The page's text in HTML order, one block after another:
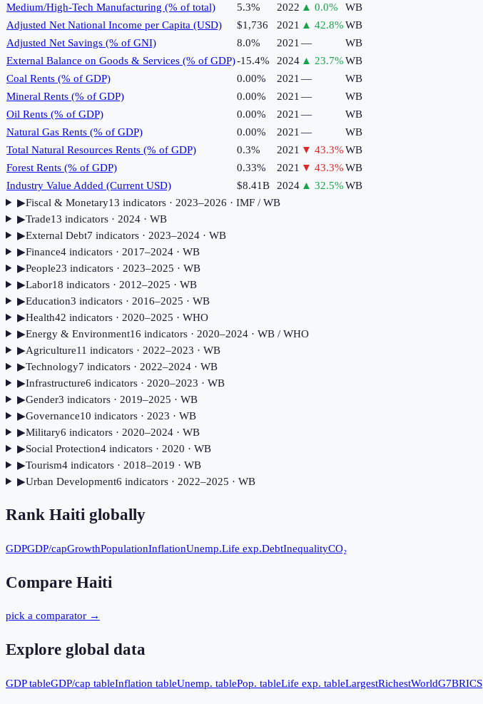
Medium/High-Tech Manufacturing (% of total)
5.3% 2022 ▲ 0.0%
WB
Adjusted Net National Income per Capita (USD)
$1,736 2021 ▲ 42.8%WB
Adjusted Net Savings (% of GNI)
8.0% 2021 —
WB
External Balance on Goods & Services (% of GDP)-15.4% 2024 ▲ 23.7%WB
Coal Rents (% of GDP)
0.00% 2021 —
WB
Mineral Rents (% of GDP)
0.00% 2021 —
WB
Oil Rents (% of GDP)
0.00% 2021 —
WB
Natural Gas Rents (% of GDP)
0.00% 2021 —
WB
Total Natural Resources Rents (% of GDP)
0.3% 2021 ▼ 43.3%WB
Forest Rents (% of GDP)
0.33% 2021 ▼ 43.3%WB
Industry Value Added (Current USD)
$8.41B 2024 ▲ 32.5%WB
▶Fiscal & Monetary13 indicators· 2023–2026 · IMF / WB
▶Trade13 indicators· 2024· WB
▶External Debt7 indicators· 2023–2024· WB
▶Finance4indicators· 2017–2024· WB
▶People23 indicators· 2023–2025 · WB
▶Labor18 indicators· 2012–2025 · WB
▶Education3 indicators· 2016–2025 · WB
▶Health42 indicators· 2020–2025 · WHO
▶Energy & Environment16 indicators· 2020–2024· WB / WHO
▶Agriculture11 indicators· 2022–2023 · WB
▶Technology7 indicators· 2022–2024· WB
▶Infrastructure6 indicators· 2020–2023 · WB
▶Gender3 indicators· 2019–2025 · WB
▶Governance10 indicators· 2023 · WB
▶Military6 indicators· 2020–2024· WB
▶Social Protection4indicators· 2020 · WB
▶Tourism4indicators· 2018–2019 · WB
▶Urban Development6 indicators· 2022–2025 · WB
Rank Haiti globally
GDPGDP/capGrowthPopulationInflationUnemp.Life exp.DebtInequalityCO₂
Compare Haiti
pick a comparator →
Explore global data
GDP tableGDP/cap tableInflation tableUnemp. tablePop. tableLife exp. tableLargestRichestWorldG7BRICS